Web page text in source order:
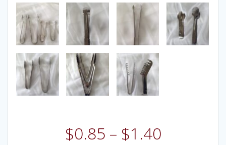
$0.85 – $1.40